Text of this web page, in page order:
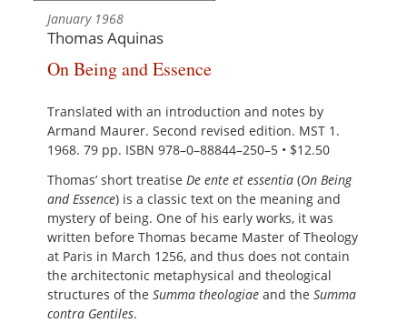
January 1968
Thomas Aquinas
On Being and Essence
Translated with an introduction and notes by
Armand Maurer. Second revised edition. MST 1.
1968. 79 pp. ISBN 978–0–88844–250–5 • $12.50
Thomas’ short treatise De ente et essentia(On Being
and Essence) is a classic text on the meaning and
mystery of being. One of his early works, it was
written before Thomas became Master of Theology
at Paris in March 1256, and thus does not contain
the architectonic metaphysical and theological
structures of theSumma theologiae and theSumma
contra Gentiles.